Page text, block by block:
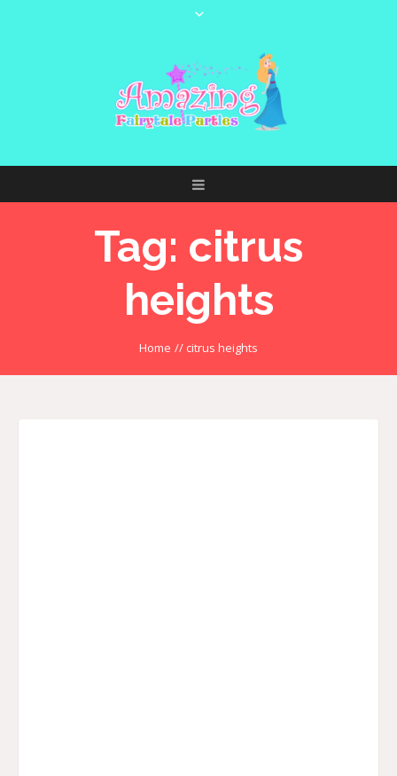
Tag: citrus
heights
Home // citrus heights